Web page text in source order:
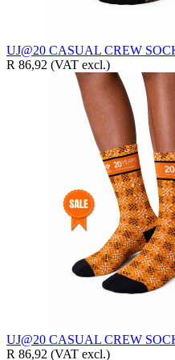
UJ@20 CASUAL CREW
R 86,92 (VAT excl.)
UJ@20 CASUAL CREW
R 86,92 (VAT excl.)